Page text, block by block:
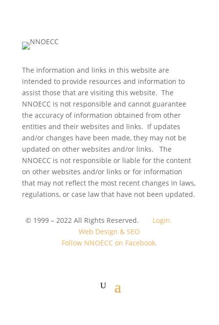
The information and links in this website are
intended to provide resources and information to
assist those that are visiting this website. The
NNOECC is not responsible and cannot guarantee
the accuracy of information obtained from other
entities and their websites and links. If updates
and/or changes have been made, they may not be
updated on other websites and/or links. The
NNOECC is not responsible or liable for the content
on other websites and/or links or for information
that may not reflect the most recent changes in laws,
regulations, or case law that have not been updated.
© 1999 – 2022 All Rights Reserved.
Login.
Web Design & SEO
Follow NNOECC on Facebook.